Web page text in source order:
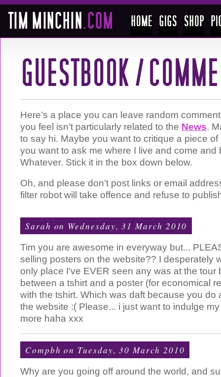
Here’s a place you can leave random
you feel isn’t particularly related to the News.
to say hi. Maybe you want to critique a piece
you want to ask me where I live and come and
Whatever. Stick it in the box down below.
Oh, and please don’t post links or email
filter robot will take offence and refuse to
Sarah on Wednesday, 31 March 2010
Tim you are awesome in everyway but...
selling posters on the website?? I desperately
only place I've EVER seen any was at the tour
between a tshirt and a poster (for economical
with the tshirt. Which was daft because you do
the website :( Please... i just want to indulge
more haha xxx
Compbh on Tuesday, 30 March 2010
Why are you going off around the world, and